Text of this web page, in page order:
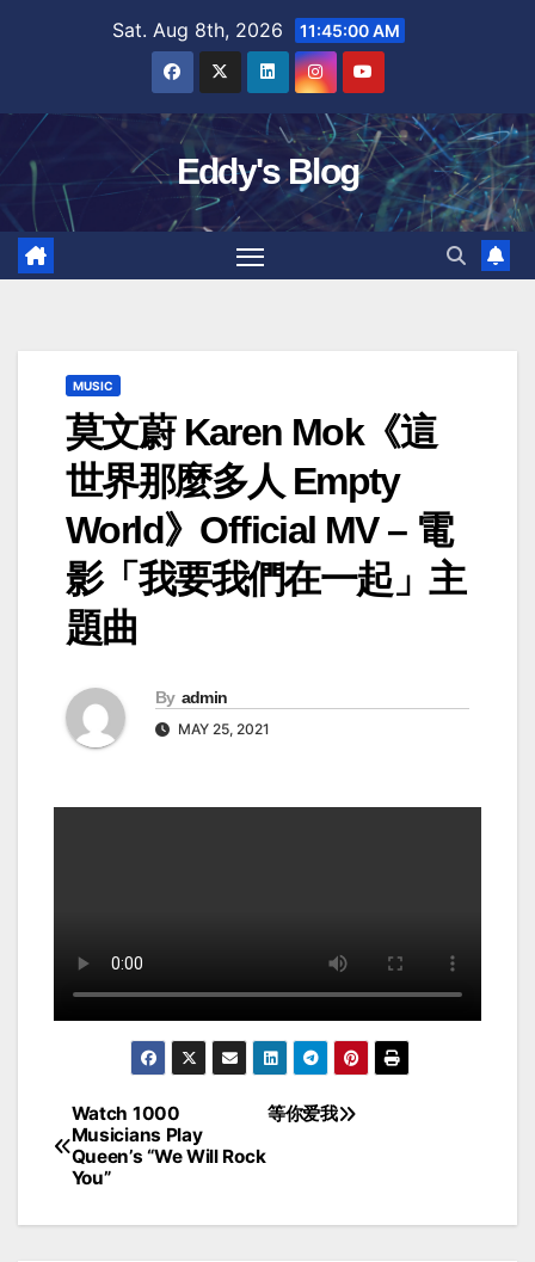
Sat. Aug 8th, 2026 11:45:01 AM
Eddy's Blog
MUSIC
莫文蔚 Karen Mok《這
世界那麼多人 Empty
World》Official MV – 電
影「我要我們在一起」主
題曲
By admin
MAY 25, 2021
Post
navigation
等你爱我
Watch 1000
Musicians Play
Queen’s “We Will Rock
You”